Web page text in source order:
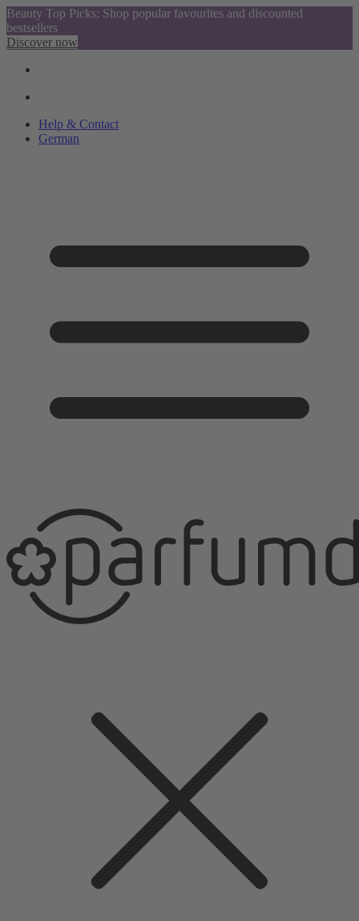
Beauty Top Picks: Shop popular favourites and discounted
bestsellers
Discover now
Help & Contact
German